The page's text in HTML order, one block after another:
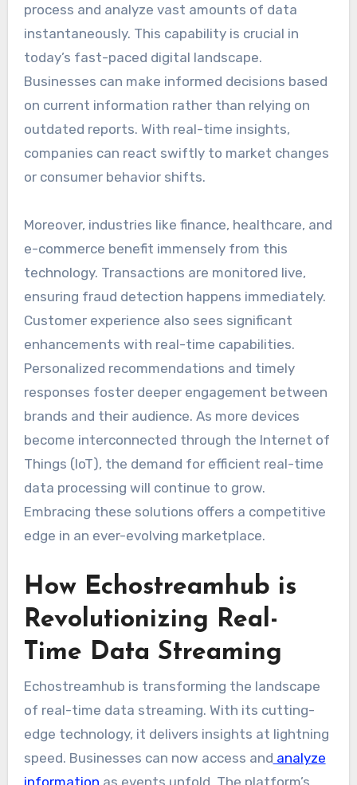
process and analyze vast amounts of data
instantaneously. This capability is crucial in
today’s fast-paced digital landscape.
Businesses can make informed decisions based
on current information rather than relying on
outdated reports. With real-time insights,
companies can react swiftly to market changes
or consumer behavior shifts.
Moreover, industries like finance, healthcare, and
e-commerce benefit immensely from this
technology. Transactions are monitored live,
ensuring fraud detection happens immediately.
Customer experience also sees significant
enhancements with real-time capabilities.
Personalized recommendations and timely
responses foster deeper engagement between
brands and their audience. As more devices
become interconnected through the Internet of
Things (IoT), the demand for efficient real-time
data processing will continue to grow.
Embracing these solutions offers a competitive
edge in an ever-evolving marketplace.
How Echostreamhub is
Revolutionizing Real-
Time Data Streaming
Echostreamhub is transforming the landscape
of real-time data streaming. With its cutting-
edge technology, it delivers insights at lightning
speed. Businesses can now access and analyze